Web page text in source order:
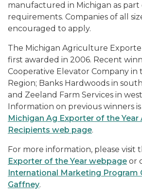
manufactured in Michigan as part
requirements. Companies of all
encouraged to apply.
The Michigan Agriculture
first awarded in 2006. Recent
Cooperative Elevator Company
Region; Banks Hardwoods in
and Zeeland Farm Services in
Information on previous winners
Michigan Ag Exporter of the Year
Recipients web page.
For more information, please visit
Exporter of the Year webpage or
International Marketing Program
Gaffney.